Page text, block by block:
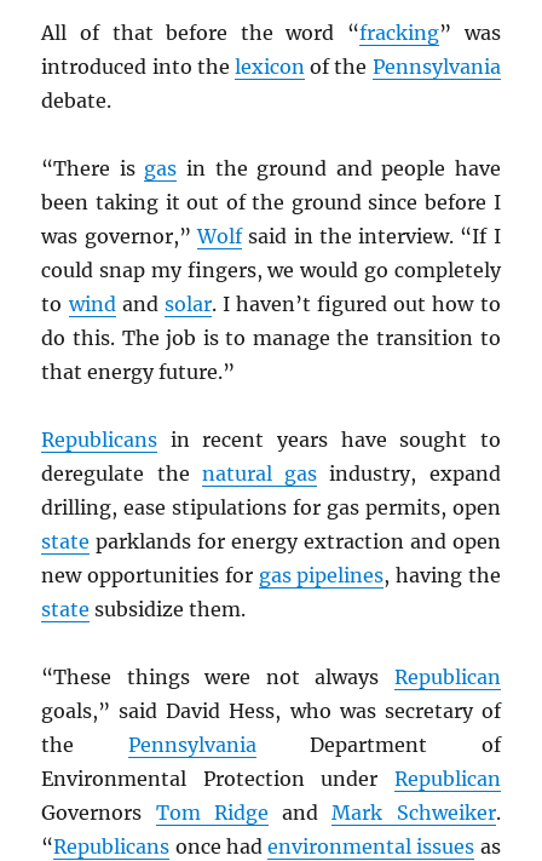
All of that before the word “fracking” was
introduced into the lexicon of the Pennsylvania
debate.
“There is gas in the ground and people have
been taking it out of the ground since before I
was governor,”Wolfsaid in the interview. “If I
could snap my fingers, we would go completely
towindand solar. I haven’t figured out how to
do this. The job is to manage the transition to
that energy future.”
Republicans in recent years have sought to
deregulate the natural gas industry, expand
drilling, ease stipulations for gas permits, open
state parklands for energy extraction and open
new opportunities for gas pipelines, having the
state subsidize them.
“These things were not always Republican
goals,” said David Hess, who was secretary of
the PennsylvaniaDepartment of
Environmental Protection under Republican
Governors Tom Ridge andMark Schweiker.
“Republicans once hadenvironmental issues as